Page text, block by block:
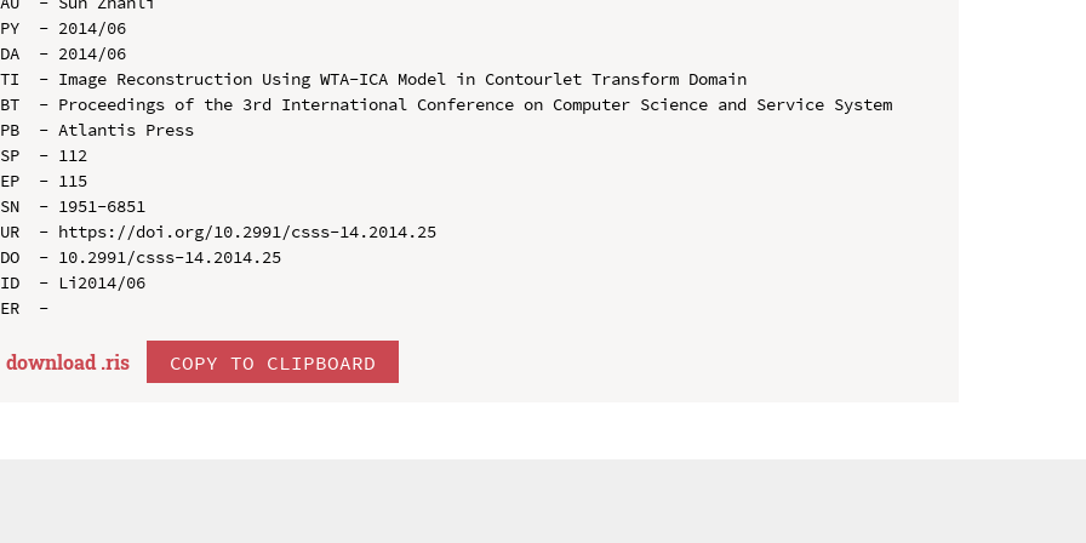
PY  - 2014/06
DA  - 2014/06
TI  - Image Reconstruction Using WTA-ICA Model in Contourlet Transform Domain
BT  - Proceedings of the 3rd International Conference on Computer Science and Service System
PB  - Atlantis Press
SP  - 112
EP  - 115
SN  - 1951-6851
UR  - https://doi.org/10.2991/csss-14.2014.25
DO  - 10.2991/csss-14.2014.25
ID  - Li2014/06
download .ris COPY TO CLIPBOARD